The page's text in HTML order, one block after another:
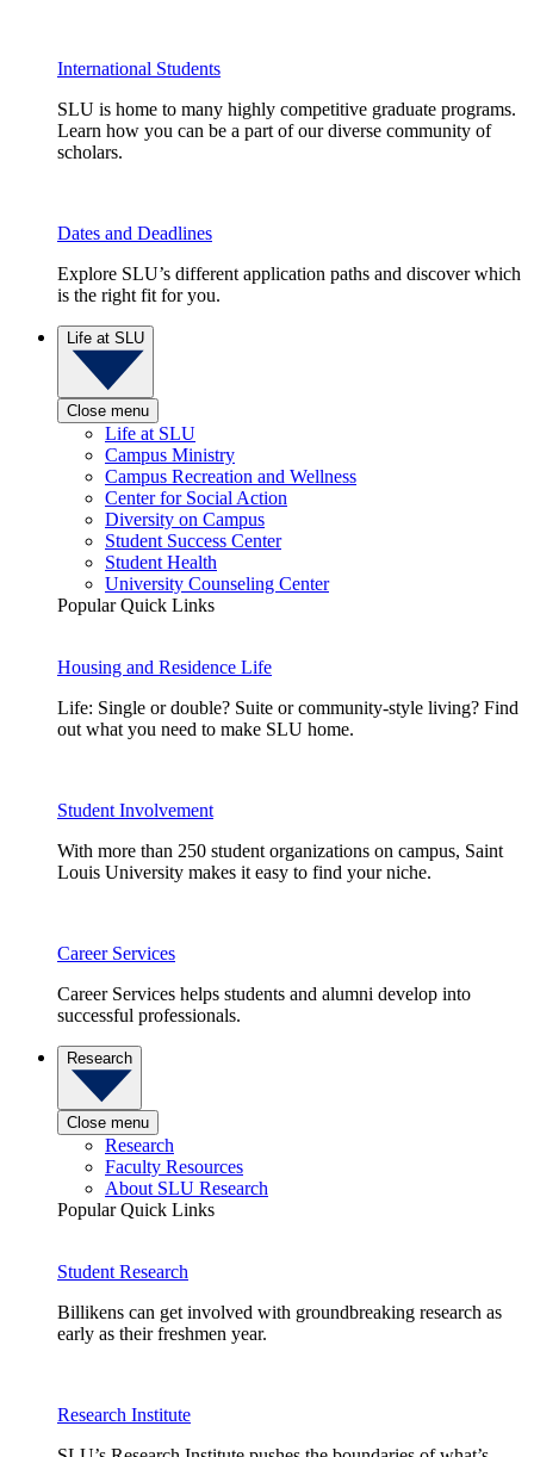
International Students
SLU is home to many highly competitive graduate programs.
Learn how you can be a part of our diverse community of
scholars.
Dates and Deadlines
Explore SLU’s different application paths and discover which
is the right fit for you.
Life at SLU
Close menu
Life at SLU
Campus Ministry
Campus Recreation and Wellness
Center for Social Action
Diversity on Campus
Student Success Center
Student Health
University Counseling Center
Popular Quick Links
Housing and Residence Life
Life: Single or double? Suite or community-style living? Find
out what you need to make SLU home.
Student Involvement
With more than 250 student organizations on campus, Saint
Louis University makes it easy to find your niche.
Career Services
Career Services helps students and alumni develop into
successful professionals.
Research
Close menu
Research
Faculty Resources
About SLU Research
Popular Quick Links
Student Research
Billikens can get involved with groundbreaking research as
early as their freshmen year.
Research Institute